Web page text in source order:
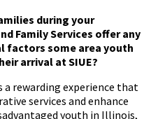
during your
Family Services offer any
factors some area youth
arrival at SIUE?
a rewarding experience that
services and enhance
youth in Illinois,